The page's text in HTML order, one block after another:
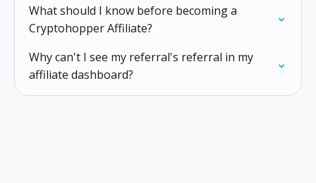
What should I know before becoming a
Cryptohopper Affiliate?
Why can't I see my referral's referral in my
affiliate dashboard?